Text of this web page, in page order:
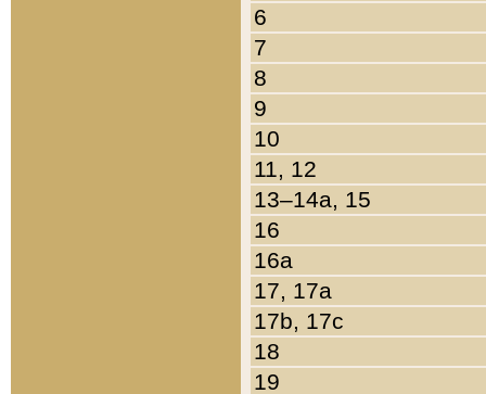
6
7
8
9
10
11, 12
13–14a, 15
16
16a
17, 17a
17b, 17c
18
19